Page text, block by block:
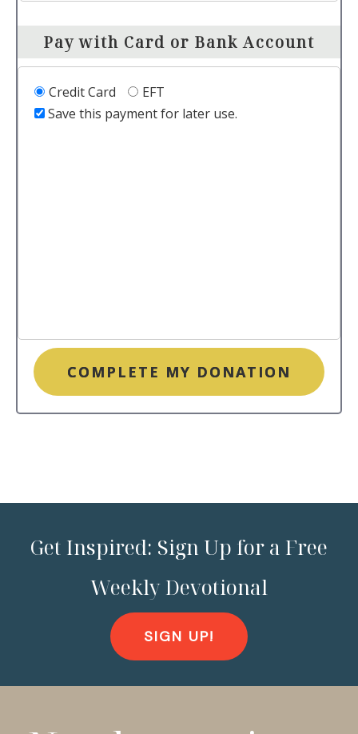
Pay with Card or Bank Account
Credit Card
EFT
Save this payment for later use.
COMPLETE MY DONATION
Get Inspired: Sign Up for a Free
Weekly Devotional
SIGN UP!